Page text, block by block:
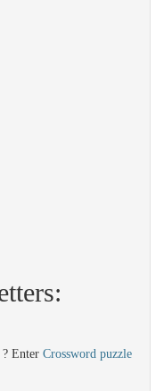
Enter Crossword puzzle